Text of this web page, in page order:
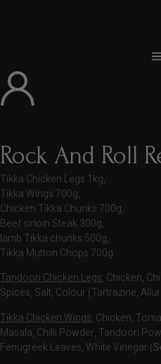
Rock And Roll
Tikka Chicken Legs 1kg,
Tikka Wings 700g,
Chicken Tikka Chunks 700g,
Beef sirloin Steak 300g,
lamb Tikka chunks 500g,
Tikka Mutton Chops 700g
Tandoori Chicken Legs:Chicken,
Spices, Salt, Colour (Tartrazine,
Tikka Chicken Wings: Chicken,
Masala, Chilli Powder, Tandoori
Fenugreek Leaves, White Vinegar (